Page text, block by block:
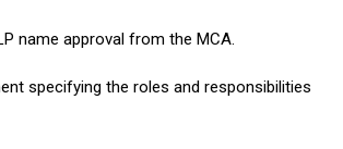
name approval from the MCA.
specifying the roles and responsibilities